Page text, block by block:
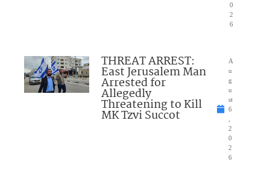
0
2
6
THREAT ARREST:
East Jerusalem Man
Arrested for
Allegedly
Threatening to Kill
MK Tzvi Succot
A
u
g
u
st
6
,
2
0
2
6